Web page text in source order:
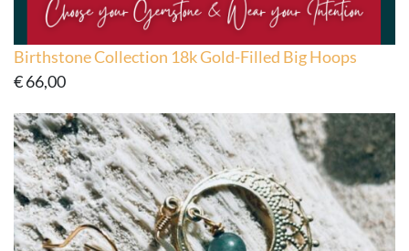
Birthstone Collection 18k Gold-Filled Big Hoops
€66,00